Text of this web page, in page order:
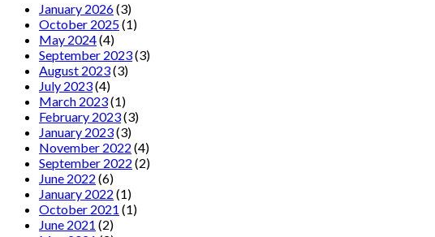
January 2026(3)
October 2025(1)
May 2024(4)
September 2023(3)
August 2023(3)
July 2023(4)
March 2023(1)
February 2023(3)
January 2023(3)
November 2022 (4)
September 2022 (2)
June 2022 (6)
January 2022 (1)
October 2021 (1)
June 2021 (2)